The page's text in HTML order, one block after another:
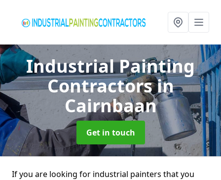
Industrial Painting
Contractorsin
Cairnbaan
Get in touch
If you are looking for industrial painters that you